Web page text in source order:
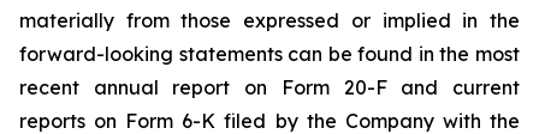
materially from those expressed or implied in the
forward-looking statements can be found in the most
recent annual report on Form 20-F and current
reports on Form 6-K filed by the Company with the